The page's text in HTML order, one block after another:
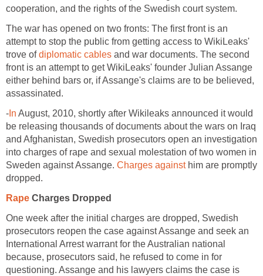
cooperation, and the rights of the Swedish court system.
The war has opened on two fronts: The first front is an
attempt to stop the public from getting access to WikiLeaks'
trove ofdiplomatic cables and war documents. The second
front is an attempt to get WikiLeaks' founder Julian Assange
either behind bars or, if Assange's claims are to be believed,
assassinated.
- In August, 2010, shortly after Wikileaks announced it would
be releasing thousands of documents about the wars on Iraq
and Afghanistan, Swedish prosecutors open an investigation
into charges of rape and sexual molestation of two women in
Sweden against Assange. Charges againsthim are promptly
dropped.
Rape Charges Dropped
One week after the initial charges are dropped, Swedish
prosecutors reopen the case against Assange and seek an
International Arrest warrant for the Australian national
because, prosecutors said, he refused to come in for
questioning. Assange and his lawyers claims the case is